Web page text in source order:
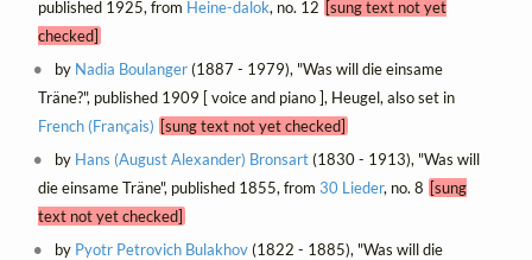
published 1925, from Heine-dalok, no. 12 [sung text not yet
checked]
by Nadia Boulanger(1887 - 1979), "Was will die einsame
Träne?", published 1909 [ voice and piano ], Heugel, also set in
French (Français) [sung text not yet checked]
by Hans (August Alexander) Bronsart(1830 - 1913), "Was will
die einsame Träne", published 1855, from 30 Lieder, no. 8 [sung
text not yet checked]
by Pyotr Petrovich Bulakhov(1822 - 1885), "Was will die